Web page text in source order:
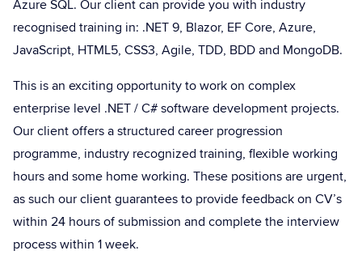
Azure SQL. Our client can provide you with industry
recognised training in: .NET 9, Blazor, EF Core, Azure,
JavaScript, HTML5, CSS3, Agile, TDD, BDD and MongoDB.
This is an exciting opportunity to work on complex
enterprise level .NET / C# software development projects.
Our client offers a structured career progression
programme, industry recognized training, flexible working
hours and some home working. These positions are urgent,
as such our client guarantees to provide feedback on CV’s
within 24 hours of submission and complete the interview
process within 1 week.